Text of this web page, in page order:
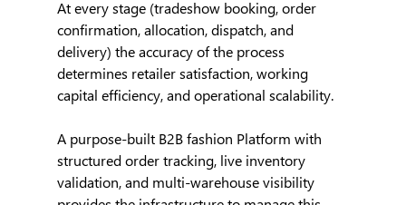
At every stage (tradeshow booking, order
confirmation, allocation, dispatch, and
delivery) the accuracy of the process
determines retailer satisfaction, working
capital efficiency, and operational scalability.
A purpose-built B2B fashion Platform with
structured order tracking, live inventory
validation, and multi-warehouse visibility